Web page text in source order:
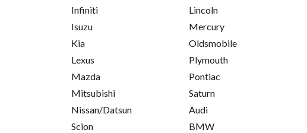
Infiniti
Isuzu
Kia
Lexus
Mazda
Mitsubishi
Nissan/Datsun
Scion
Lincoln
Mercury
Oldsmobile
Plymouth
Pontiac
Saturn
Audi
BMW